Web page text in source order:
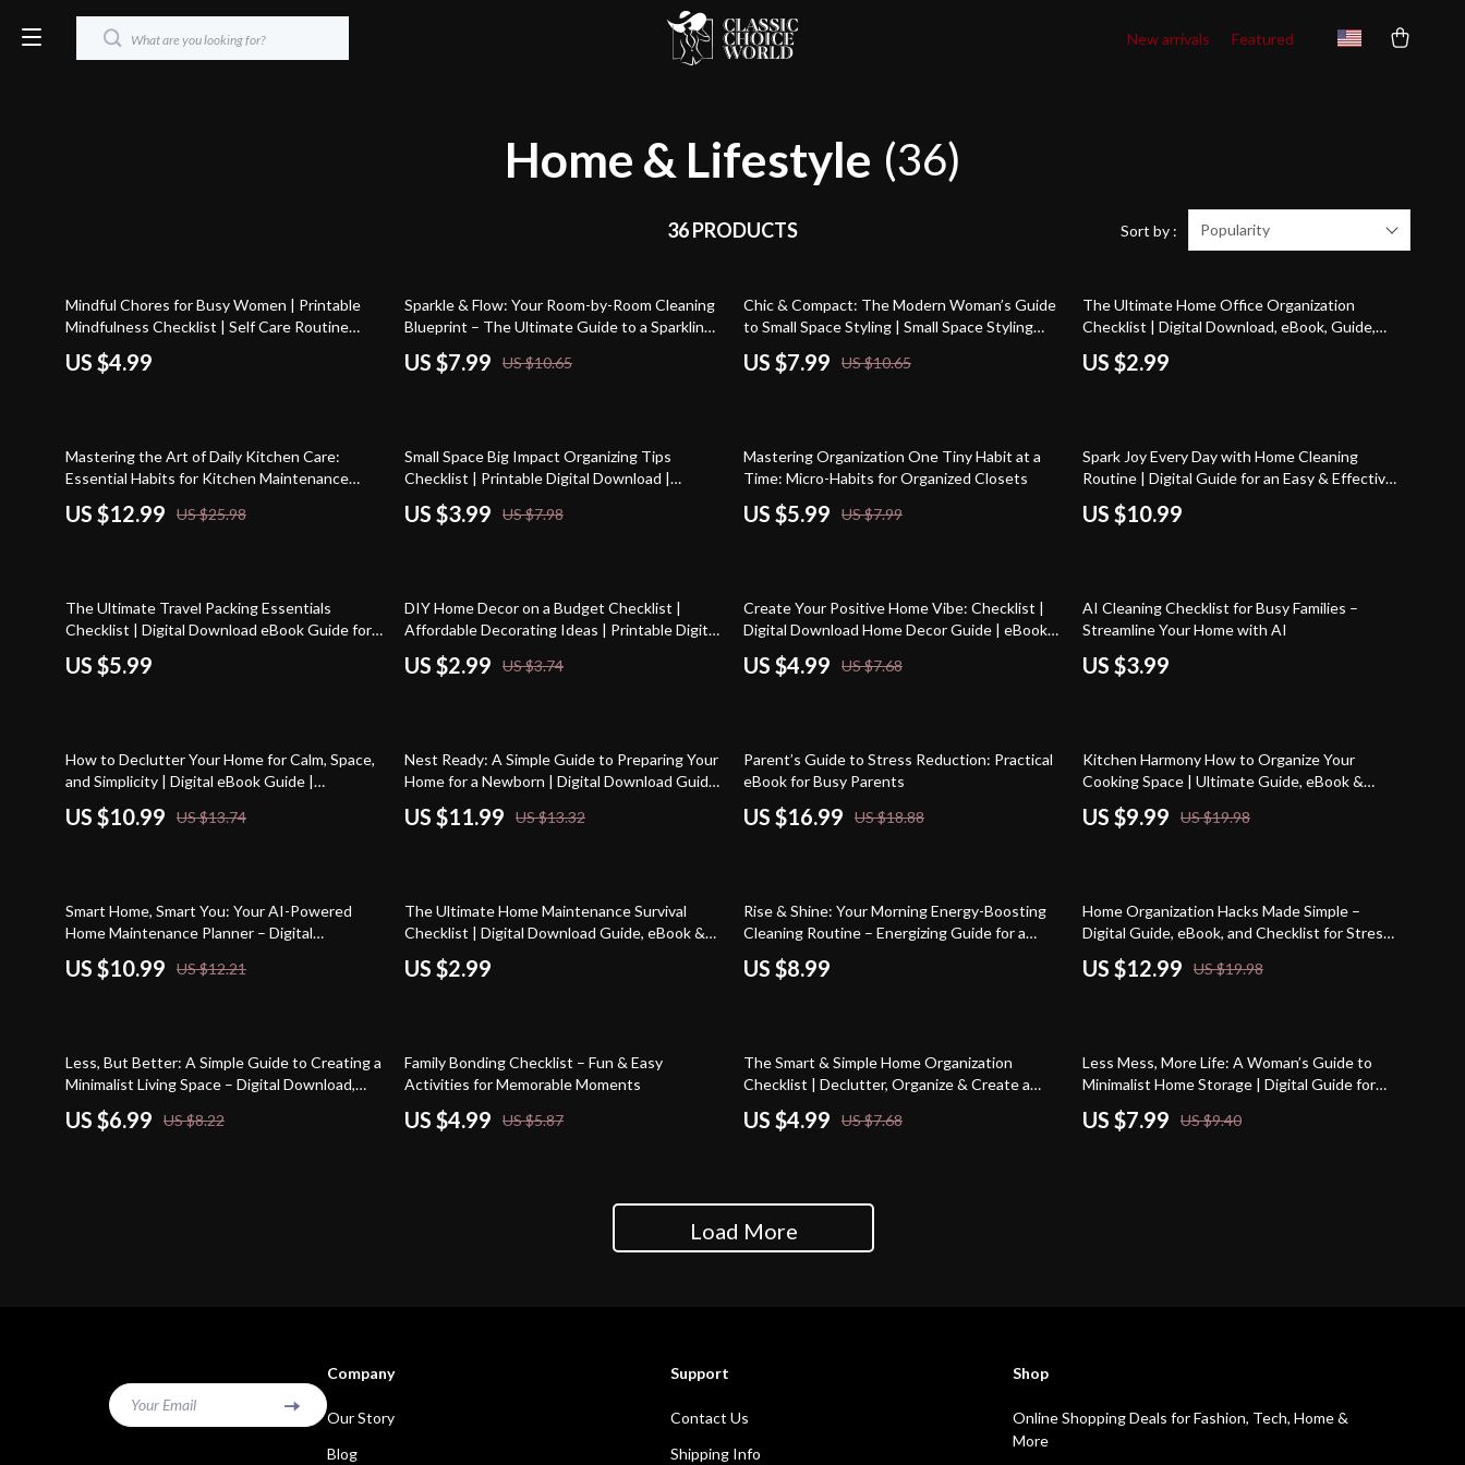
New arrivals Featured
Home & Lifestyle (36)
36 PRODUCTS Sort by : Popularity
Mindful Chores for Busy Women | Printable
Mindfulness Checklist | Self Care Routine
Digital Download | Stress Relief & Daily Calm
Guide
US $4.99
25% off
Sparkle & Flow: Your Room-by-Room Cleaning
Blueprint – The Ultimate Guide to a Sparkling
Home
US $7.99 US $10.65
25% off
Chic & Compact: The Modern Woman’s Guide
to Small Space Styling | Small Space Styling
eBook | Digital Download Guide for Apartment
Living, Storage Solutions & Modern Home
US $7.99 US $10.65
The Ultimate Home Office Organization
Checklist | Digital Download, eBook, Guide,
Productivity Planner, Workspace Declutter,
Desk Organization Tips
US $2.99
50% off
Mastering the Art of Daily Kitchen Care:
Essential Habits for Kitchen Maintenance
Guide
US $12.99 US $25.98
50% off
Small Space Big Impact Organizing Tips
Checklist | Printable Digital Download |
Organizing Tips for Small Spaces |
Decluttering & Storage Guide
US $3.99 US $7.98
25% off
Mastering Organization One Tiny Habit at a
Time: Micro-Habits for Organized Closets
US $5.99 US $7.99
Spark Joy Every Day with Home Cleaning
Routine | Digital Guide for an Easy & Effective
Home Cleaning Routine
US $10.99
The Ultimate Travel Packing Essentials
Checklist | Digital Download eBook Guide for
Stress-Free Trips, Vacation, Business Travel &
Adventure Planning
US $5.99
20% off
DIY Home Decor on a Budget Checklist |
Affordable Decorating Ideas | Printable Digital
Download Guide for Easy Home Makeover
US $2.99 US $3.74
35% off
Create Your Positive Home Vibe: Checklist |
Digital Download Home Decor Guide | eBook
for Cozy, Peaceful & Energetic Spaces
US $4.99 US $7.68
AI Cleaning Checklist for Busy Families –
Streamline Your Home with AI
US $3.99
20% off
How to Declutter Your Home for Calm, Space,
and Simplicity | Digital eBook Guide |
Decluttering Checklist, Organization Tips &
Minimalist Lifestyle Inspiration
US $10.99 US $13.74
10% off
Nest Ready: A Simple Guide to Preparing Your
Home for a Newborn | Digital Download Guide,
eBook & Checklist for New Parents
US $11.99 US $13.32
10% off
Parent’s Guide to Stress Reduction: Practical
eBook for Busy Parents
US $16.99 US $18.88
50% off
Kitchen Harmony How to Organize Your
Cooking Space | Ultimate Guide, eBook &
Checklist for Kitchen Organization, Smart
Storage Solutions, Meal Planning, and AI Tools
US $9.99 US $19.98
10% off
Smart Home, Smart You: Your AI-Powered
Home Maintenance Planner – Digital
Download Guide for Effortless Home
Organization
US $10.99 US $12.21
The Ultimate Home Maintenance Survival
Checklist | Digital Download Guide, eBook &
Printable for Homeowners, Renters & DIY
Enthusiasts
US $2.99
Rise & Shine: Your Morning Energy-Boosting
Cleaning Routine – Energizing Guide for a
Productive Start to Your Day
US $8.99
35% off
Home Organization Hacks Made Simple –
Digital Guide, eBook, and Checklist for Stress-
Free Living, Room-by-Room Tips, AI Tools &
Smart Storage Solutions
US $12.99 US $19.98
15% off
Less, But Better: A Simple Guide to Creating a
Minimalist Living Space – Digital Download,
eBook, Checklist for Decluttering, Minimalist
Home Design, and Calm Living
US $6.99 US $8.22
15% off
Family Bonding Checklist – Fun & Easy
Activities for Memorable Moments
US $4.99 US $5.87
35% off
The Smart & Simple Home Organization
Checklist | Declutter, Organize & Create a
Calm Home | Printable Digital Download
US $4.99 US $7.68
15% off
Less Mess, More Life: A Woman’s Guide to
Minimalist Home Storage | Digital Guide for
Decluttering & Minimalist Home Storage
Routine
US $7.99 US $9.40
Load More
Your Email
Company
Our Story
Blog
Support
Contact Us
Shipping Info
Shop
Online Shopping Deals for Fashion, Tech, Home &
More